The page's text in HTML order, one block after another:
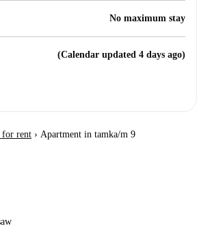
No maximum stay
(Calendar updated 4 days ago)
for rent › Apartment in tamka/m 9